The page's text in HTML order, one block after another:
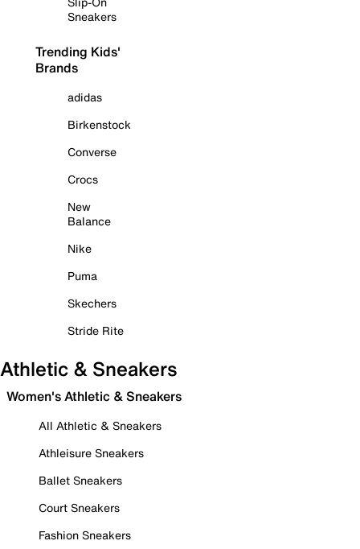
Sneakers
Trending Kids'
Brands
adidas
Birkenstock
Converse
Crocs
New
Balance
Nike
Puma
Skechers
Stride Rite
Athletic & Sneakers
Women's Athletic & Sneakers
All Athletic & Sneakers
Athleisure Sneakers
Ballet Sneakers
Court Sneakers
Fashion Sneakers